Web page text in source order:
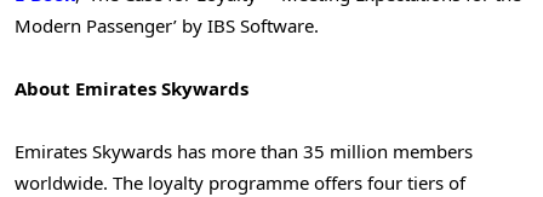
Modern Passenger’ by IBS Software.
About Emirates Skywards
Emirates Skywards has more than 35 million members
worldwide. The loyalty programme offers four tiers of